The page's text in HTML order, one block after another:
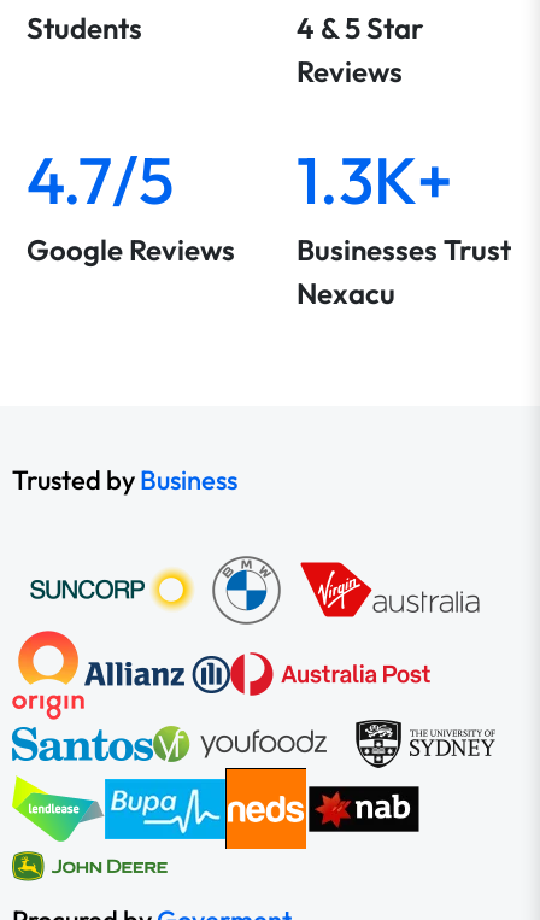
Students
4 & 5 Star
Reviews
4.7/5
Google Reviews
1.3K+
Businesses Trust
Nexacu
Trusted byBusiness